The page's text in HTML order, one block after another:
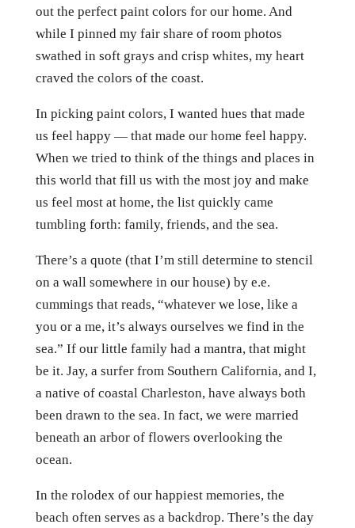
out the perfect paint colors for our home. And
while I pinned my fair share of room photos
swathed in soft grays and crisp whites, my heart
craved the colors of the coast.
In picking paint colors, I wanted hues that made
us feel happy — that made our home feel happy.
When we tried to think of the things and places in
this world that fill us with the most joy and make
us feel most at home, the list quickly came
tumbling forth: family, friends, and the sea.
There’s a quote (that I’m still determine to stencil
on a wall somewhere in our house) by e.e.
cummings that reads, “whatever we lose, like a
you or a me, it’s always ourselves we find in the
sea.” If our little family had a mantra, that might
be it. Jay, a surfer from Southern California, and I,
a native of coastal Charleston, have always both
been drawn to the sea. In fact, we were married
beneath an arbor of flowers overlooking the
ocean.
In the rolodex of our happiest memories, the
beach often serves as a backdrop. There’s the day